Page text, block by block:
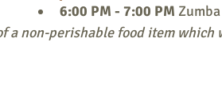
6:00 PM - 7:00 PM
a non-perishable food item which